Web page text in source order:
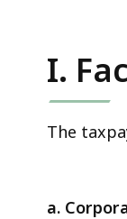
I.
The
a.